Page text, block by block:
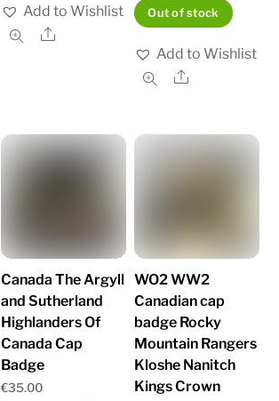
Add to Wishlist
Share
Out of stock
Add to Wishlist
Share
Canada The Argyll
and Sutherland
Highlanders Of
Canada Cap
Badge
€35.00
WO2 WW2
Canadian cap
badge Rocky
Mountain Rangers
Kloshe Nanitch
Kings Crown